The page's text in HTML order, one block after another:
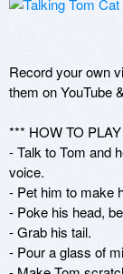
Record your own
them on YouTube
*** HOW TO
- Talk to Tom and
voice.
- Pet him to make
- Poke his head,
- Grab his tail.
- Pour a glass of